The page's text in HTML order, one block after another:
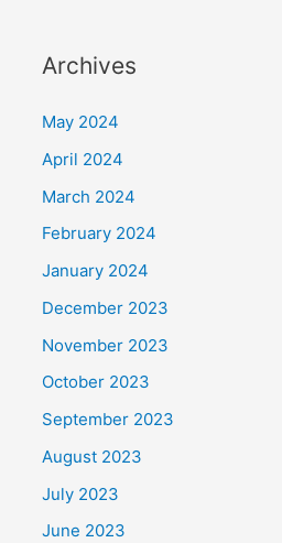
Archives
May 2024
April 2024
March 2024
February 2024
January 2024
December 2023
November 2023
October 2023
September 2023
August 2023
July 2023
June 2023